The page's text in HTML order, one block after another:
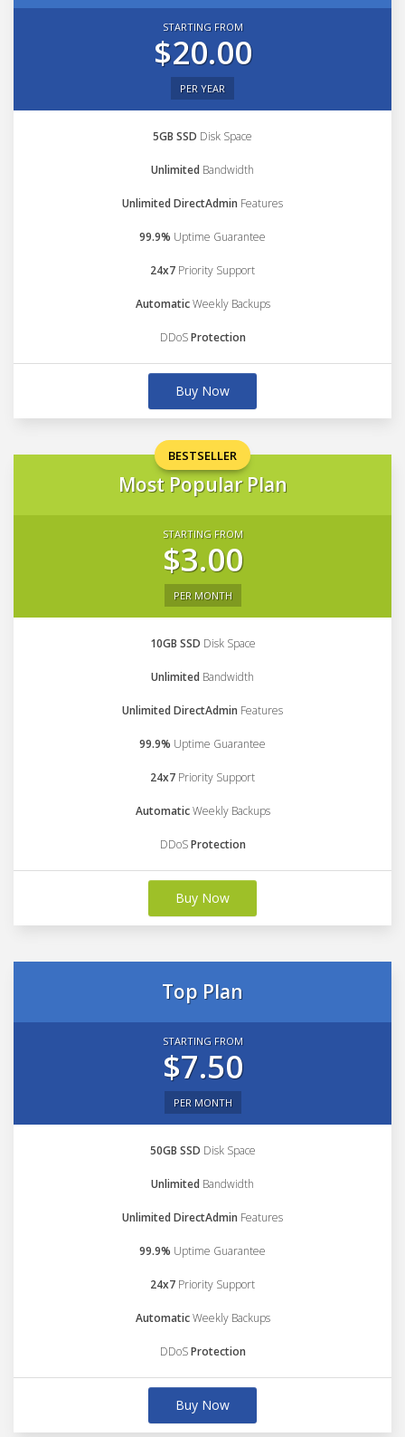
STARTING FROM
$20.00
PER YEAR
5GB SSD Disk Space
Unlimited Bandwidth
Unlimited DirectAdmin Features
99.9% Uptime Guarantee
24x7 Priority Support
AutomaticWeekly Backups
DDoSProtection
Buy Now
BESTSELLER
Most Popular Plan
STARTING FROM
$3.00
PER MONTH
10GB SSD Disk Space
Unlimited Bandwidth
Unlimited DirectAdmin Features
99.9% Uptime Guarantee
24x7 Priority Support
AutomaticWeekly Backups
DDoSProtection
Buy Now
Top Plan
STARTING FROM
$7.50
PER MONTH
50GB SSD Disk Space
Unlimited Bandwidth
Unlimited DirectAdmin Features
99.9% Uptime Guarantee
24x7 Priority Support
AutomaticWeekly Backups
DDoSProtection
Buy Now